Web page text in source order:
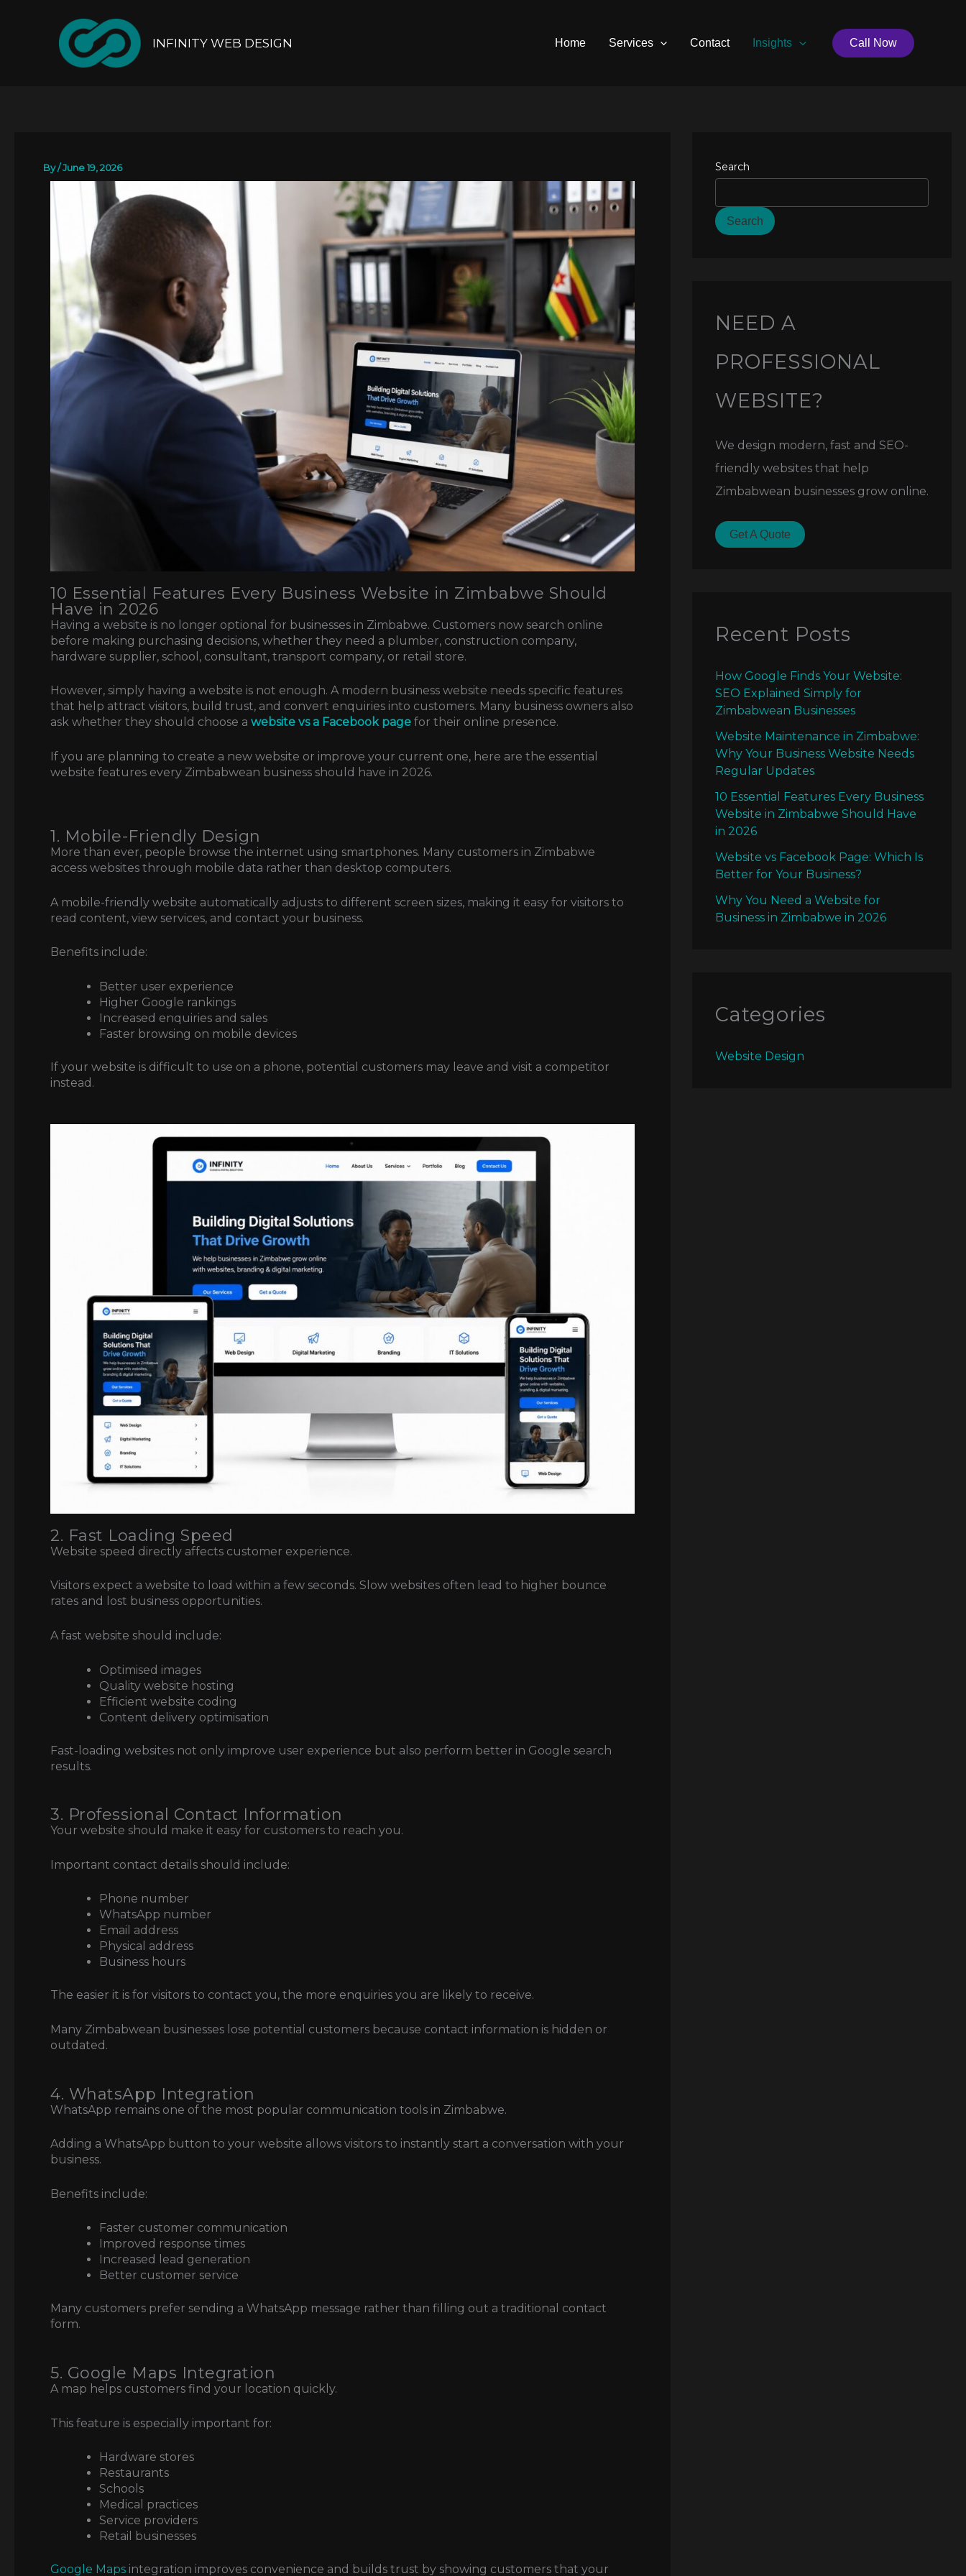
INFINITY WEB DESIGN Home Services Contact Insights Call Now
By/June 19, 2026
10 Essential Features Every Business Website in Zimbabwe Should
Have in 2026
Having a website is no longer optional for businesses in Zimbabwe. Customers now search online
before making purchasing decisions, whether they need a plumber, construction company,
hardware supplier, school, consultant, transport company, or retail store.
However, simply having a website is not enough. A modern business website needs specific features
that help attract visitors, build trust, and convert enquiries into customers. Many business owners also
ask whether they should choose a website vs a Facebook page for their online presence.
If you are planning to create a new website or improve your current one, here are the essential
website features every Zimbabwean business should have in 2026.
1. Mobile-Friendly Design
More than ever, people browse the internet using smartphones. Many customers in Zimbabwe
access websites through mobile data rather than desktop computers.
A mobile-friendly website automatically adjusts to different screen sizes, making it easy for visitors to
read content, view services, and contact your business.
Benefits include:
Better user experience
Higher Google rankings
Increased enquiries and sales
Faster browsing on mobile devices
If your website is difficult to use on a phone, potential customers may leave and visit a competitor
instead.
2. Fast Loading Speed
Website speed directly affects customer experience.
Visitors expect a website to load within a few seconds. Slow websites often lead to higher bounce
rates and lost business opportunities.
A fast website should include:
Optimised images
Quality website hosting
Efficient website coding
Content delivery optimisation
Fast-loading websites not only improve user experience but also perform better in Google search
results.
3. Professional Contact Information
Your website should make it easy for customers to reach you.
Important contact details should include:
Phone number
WhatsApp number
Email address
Physical address
Business hours
The easier it is for visitors to contact you, the more enquiries you are likely to receive.
Many Zimbabwean businesses lose potential customers because contact information is hidden or
outdated.
4. WhatsApp Integration
WhatsApp remains one of the most popular communication tools in Zimbabwe.
Adding a WhatsApp button to your website allows visitors to instantly start a conversation with your
business.
Benefits include:
Faster customer communication
Improved response times
Increased lead generation
Better customer service
Many customers prefer sending a WhatsApp message rather than filling out a traditional contact
form.
5. Google Maps Integration
A map helps customers find your location quickly.
This feature is especially important for:
Hardware stores
Restaurants
Schools
Medical practices
Service providers
Retail businesses
Google Maps integration improves convenience and builds trust by showing customers that your
Search
Search
NEED A
PROFESSIONAL
WEBSITE?
We design modern, fast and SEO-
friendly websites that help
Zimbabwean businesses grow online.
Get A Quote
Recent Posts
How Google Finds Your Website:
SEO Explained Simply for
Zimbabwean Businesses
Website Maintenance in Zimbabwe:
Why Your Business Website Needs
Regular Updates
10 Essential Features Every Business
Website in Zimbabwe Should Have
in 2026
Website vs Facebook Page: Which Is
Better for Your Business?
Why You Need a Website for
Business in Zimbabwe in 2026
Categories
Website Design